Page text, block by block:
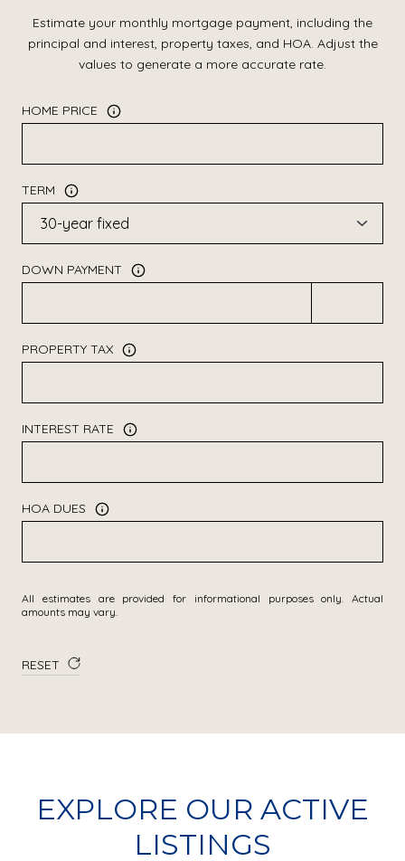
Estimate your monthly mortgage payment, including the
principal and interest, property taxes, and HOA. Adjust the
values to generate a more accurate rate.
HOME PRICE
TERM
DOWN PAYMENT
PROPERTY TAX
INTEREST RATE
HOA DUES
All estimates are provided for informational purposes only. Actual
amounts may vary.
RESET
EXPLORE OUR ACTIVE
LISTINGS